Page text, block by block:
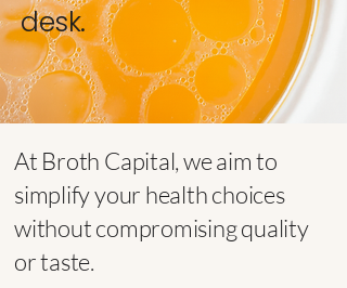
desk.
At Broth Capital, we aim to
simplify your health choices
without compromising quality
or taste.​